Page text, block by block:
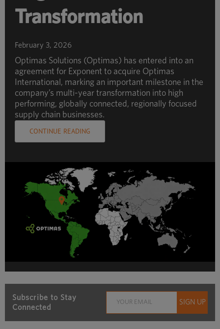
Transformation
February 3, 2026
Optimas Solutions (Optimas) has entered into an
agreement for Exponent to acquire Optimas
International, marking an important milestone in the
company’s multi-year transformation into high
performing, globally connected, regionally focused
supply chain businesses.
CONTINUE READING
Subscribe to Stay
Connected